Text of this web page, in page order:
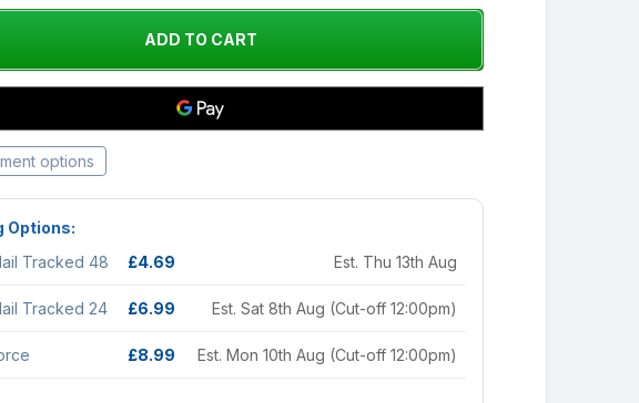
options
Options:
Tracked 48
£4.69 Est. Thu 13th Aug
Tracked 24 £6.99 Est. Sat 8th Aug (Cut-off 12:00pm)
£8.99 Est. Mon 10th Aug (Cut-off 12:00pm)